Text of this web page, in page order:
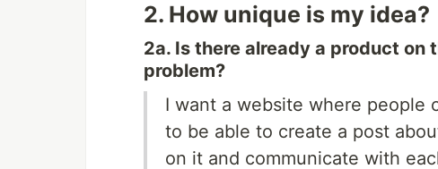
2. How unique is my idea?
2a. Is there already a product
problem?
I want a website where people
to be able to create a post
on it and communicate with